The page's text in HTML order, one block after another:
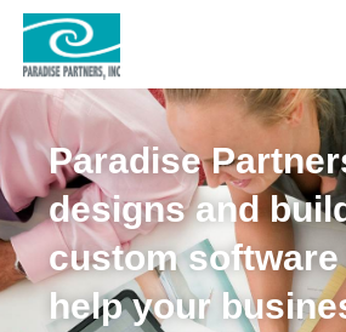
Paradise
designs and
custom
help your